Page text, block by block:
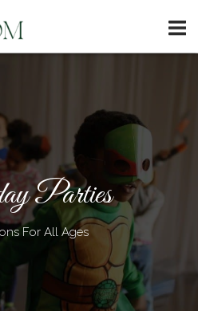
Parties
For All Ages